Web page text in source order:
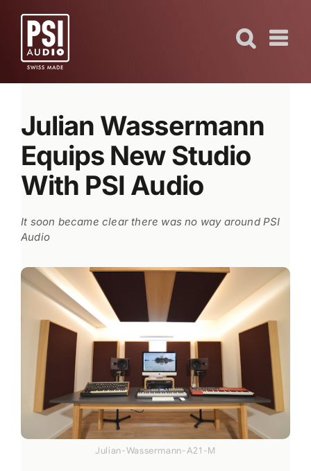
content
Julian Wassermann
Equips New Studio
With PSI Audio
It soon became clear there was no way around PSI
Audio
Julian-Wassermann-A21-M